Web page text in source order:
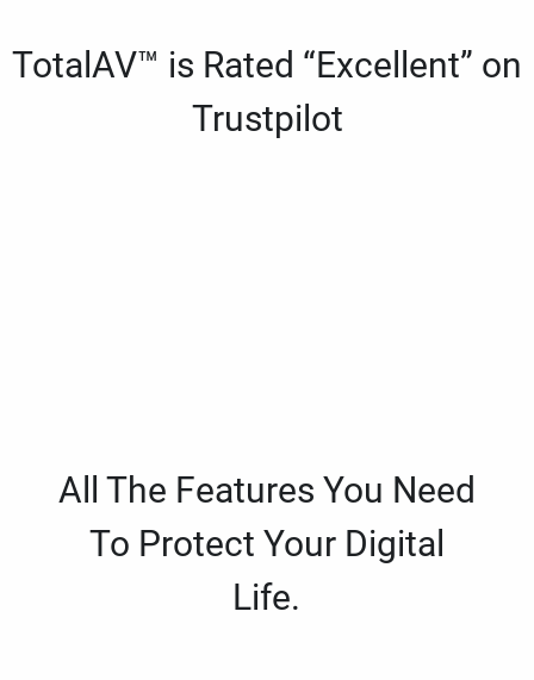
TotalAV™ is Rated “Excellent” on
Trustpilot
All The Features You Need
To Protect Your Digital
Life.